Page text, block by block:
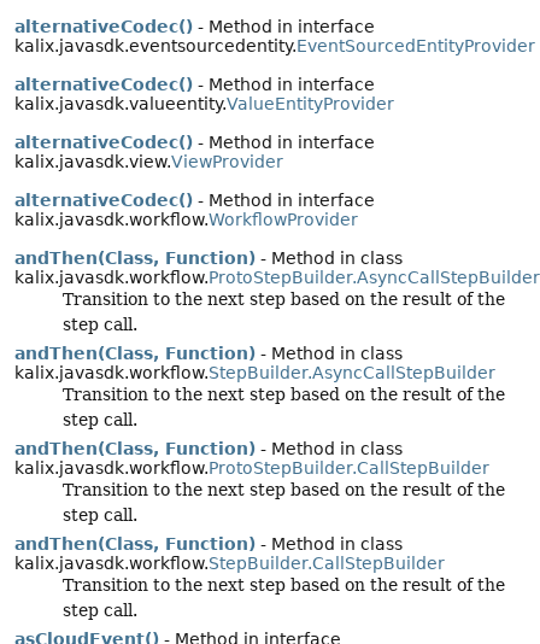
alternativeCodec() - Method in interface
kalix.javasdk.eventsourcedentity.EventSourcedEntityProvider
alternativeCodec() - Method in interface
kalix.javasdk.valueentity.ValueEntityProvider
alternativeCodec() - Method in interface
kalix.javasdk.view.ViewProvider
alternativeCodec() - Method in interface
kalix.javasdk.workflow.WorkflowProvider
andThen(Class, Function) - Method in class
kalix.javasdk.workflow.ProtoStepBuilder.AsyncCallStepBuilder
Transition to the next step based on the result of the
step call.
andThen(Class, Function) - Method in class
kalix.javasdk.workflow.StepBuilder.AsyncCallStepBuilder
Transition to the next step based on the result of the
step call.
andThen(Class, Function) - Method in class
kalix.javasdk.workflow.ProtoStepBuilder.CallStepBuilder
Transition to the next step based on the result of the
step call.
andThen(Class, Function) - Method in class
kalix.javasdk.workflow.StepBuilder.CallStepBuilder
Transition to the next step based on the result of the
step call.
asCloudEvent() - Method in interface